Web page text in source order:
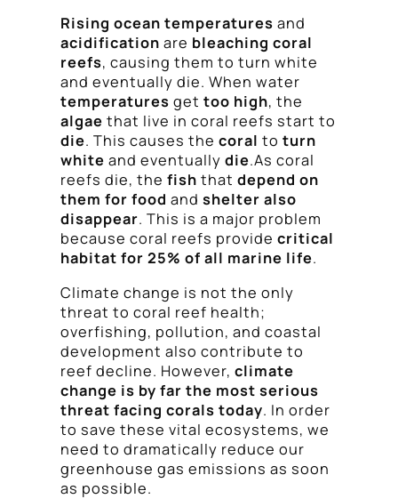
Rising ocean temperatures and
acidification are bleaching coral
reefs, causing them to turn white
and eventually die. When water
temperatures get too high, the
algae that live in coral reefs start to
die. This causes the coral to turn
white and eventually die.As coral
reefs die, the fish that depend on
them for food and shelter also
disappear. This is a major problem
because coral reefs provide critical
habitat for 25% of all marine life.
Climate change is not the only
threat to coral reef health;
overfishing, pollution, and coastal
development also contribute to
reef decline. However, climate
change is by far the most serious
threat facing corals today. In order
to save these vital ecosystems, we
need to dramatically reduce our
greenhouse gas emissions as soon
as possible.